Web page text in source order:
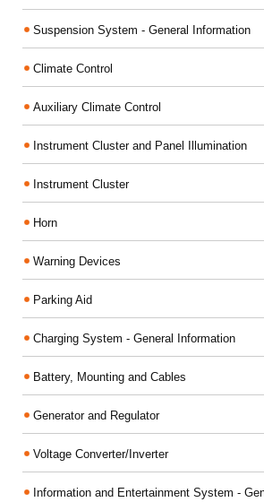
Suspension System - General Information
Climate Control
Auxiliary Climate Control
Instrument Cluster and Panel Illumination
Instrument Cluster
Horn
Warning Devices
Parking Aid
Charging System - General Information
Battery, Mounting and Cables
Generator and Regulator
Voltage Converter/Inverter
Information and Entertainment System -